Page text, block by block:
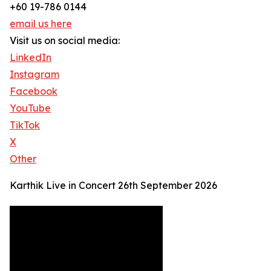
+60 19-786 0144
email us here
Visit us on social media:
LinkedIn
Instagram
Facebook
YouTube
TikTok
X
Other
Karthik Live in Concert 26th September 2026